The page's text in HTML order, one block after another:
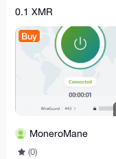
0.1 XMR
Buy
MoneroMane
(0)